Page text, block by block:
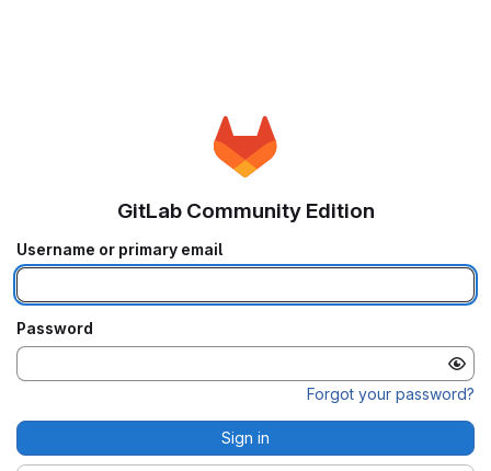
GitLab Community Edition
Username or primary email
Password
Forgot your password?
Sign in